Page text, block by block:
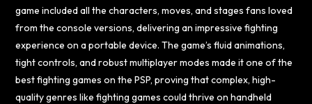
game included all the characters, moves, and stages fans loved
from the console versions, delivering an impressive fighting
experience on a portable device. The game’s fluid animations,
tight controls, and robust multiplayer modes made it one of the
best fighting games on the PSP, proving that complex, high-
quality genres like fighting games could thrive on handheld